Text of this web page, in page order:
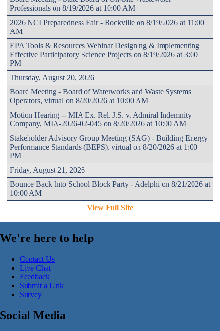
Professionals on 8/19/2026 at 10:00 AM
2026 NCI Preparedness Fair - Rockville on 8/19/2026 at 11:00
AM
EPA Tools & Resources Webinar Designing & Implementing
Effective Participatory Science Projects on 8/19/2026 at 3:00
PM
Thursday, August 20, 2026
Board Meeting - Board of Waterworks and Waste Systems
Operators, virtual on 8/20/2026 at 10:00 AM
Motion Hearing -- MIA Ex. Rel. J.S. v. Admiral Indemnity
Company, MIA-2026-02-045 on 8/20/2026 at 10:00 AM
Stakeholder Advisory Group Meeting (SAG) - Building Energy
Performance Standards (BEPS), virtual on 8/20/2026 at 1:00
PM
Friday, August 21, 2026
Bounce Back Into School Block Party - Adelphi on 8/21/2026 at
10:00 AM
View Full Site
We're here to help
Contact Us
Live Chat
Feedback
Submit a Link
Survey
Social Media